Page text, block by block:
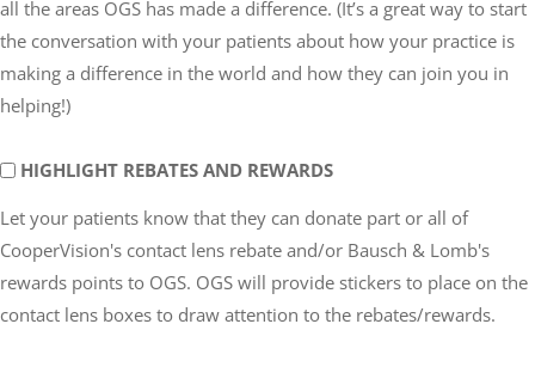
GOING
all the areas OGS has made a difference. (It’s a great way to start
the conversation with your patients about how your practice is
making a difference in the world and how they can join you in
helping!)
DONATE
AND
REWARDS:
HIGHLIGHT REBATES AND REWARDS
Let your patients know that they can donate part or all of
CooperVision's contact lens rebate and/or Bausch & Lomb's
rewards points to OGS. OGS will provide stickers to place on the
contact lens boxes to draw attention to the rebates/rewards.